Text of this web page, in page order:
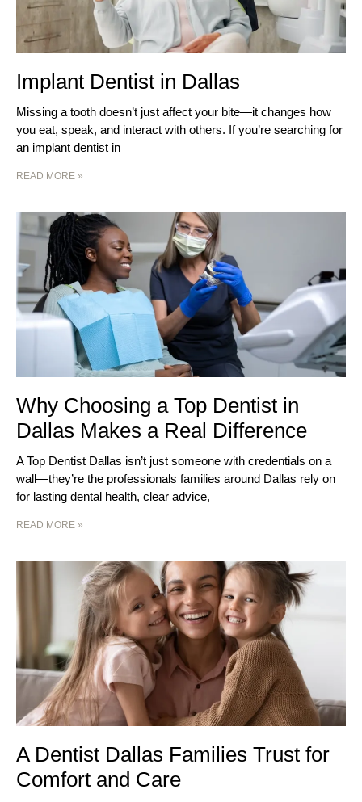
Implant Dentist in Dallas
Missing a tooth doesn’t just affect your bite—it changes how
you eat, speak, and interact with others. If you’re searching for
an implant dentist in
READ MORE »
Why Choosing a Top Dentist in
Dallas Makes a Real Difference
A Top Dentist Dallas isn’t just someone with credentials on a
wall—they’re the professionals families around Dallas rely on
for lasting dental health, clear advice,
READ MORE »
A Dentist Dallas Families Trust for
Comfort and Care